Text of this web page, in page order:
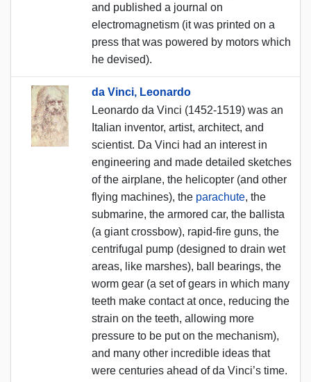
and published a journal on
electromagnetism (it was printed on a
press that was powered by motors which
he devised).
da Vinci, Leonardo
Leonardo da Vinci (1452-1519) was an
Italian inventor, artist, architect, and
scientist. Da Vinci had an interest in
engineering and made detailed sketches
of the airplane, the helicopter (and other
flying machines), the parachute, the
submarine, the armored car, the ballista
(a giant crossbow), rapid-fire guns, the
centrifugal pump (designed to drain wet
areas, like marshes), ball bearings, the
worm gear (a set of gears in which many
teeth make contact at once, reducing the
strain on the teeth, allowing more
pressure to be put on the mechanism),
and many other incredible ideas that
were centuries ahead of da Vinci’s time.